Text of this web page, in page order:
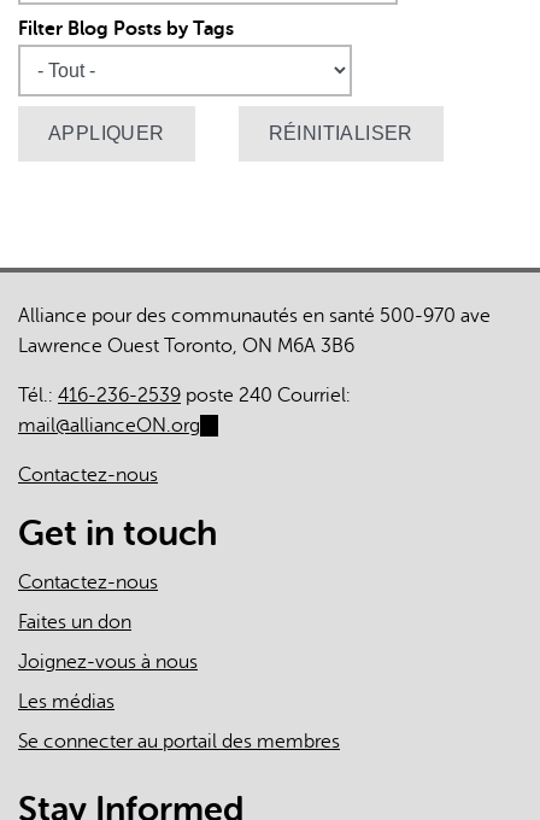
Filter Blog Posts by Tags
Alliance pour des communautés en santé 500-970 ave
Lawrence Ouest Toronto, ON M6A 3B6
Tél.: 416-236-2539 poste 240 Courriel:
mail@allianceON.org
mail)
Contactez-nous
Get in touch
Contactez-nous
Faites un don
Joignez-vous à nous
Les médias
Se connecter au portail des membres
Stay Informed